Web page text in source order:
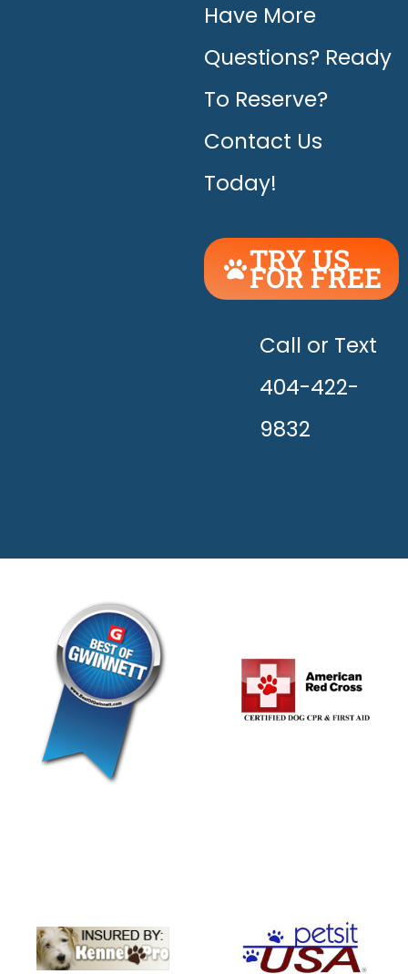
Have More
Questions? Ready
To Reserve?
Contact Us
Today!
TRY US
FOR FREE
THE
HAPPY!
Call or Text
404-422-
9832